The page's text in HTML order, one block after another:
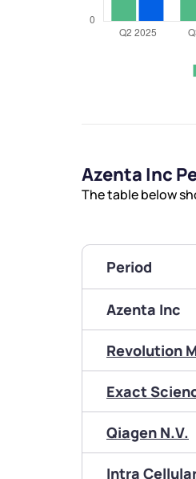
Azenta Inc
The table below
Period
Azenta Inc
Revolution
Exact
Qiagen N.V.
Intra